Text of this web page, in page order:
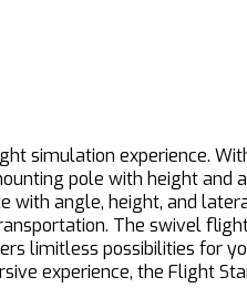
simulation experience.
pole with height
angle, height, and
The swivel
limitless possibilities for
experience, the Flight